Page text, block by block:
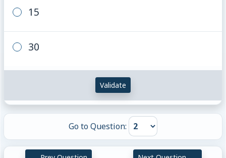
15
30
Validate
Go to Question: